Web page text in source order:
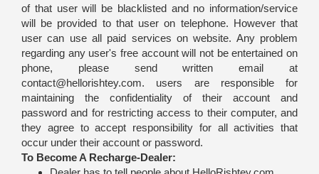
of that user will be blacklisted and no information/service
will be provided to that user on telephone. However that
user can use all paid services on website. Any problem
regarding any user's free account will not be entertained on
phone, please send written email at
contact@hellorishtey.com. users are responsible for
maintaining the confidentiality of their account and
password and for restricting access to their computer, and
they agree to accept responsibility for all activities that
occur under their account or password.
To Become A Recharge-Dealer: